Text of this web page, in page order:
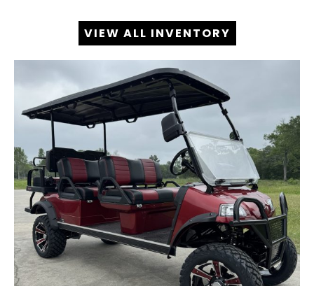
VIEW ALL INVENTORY